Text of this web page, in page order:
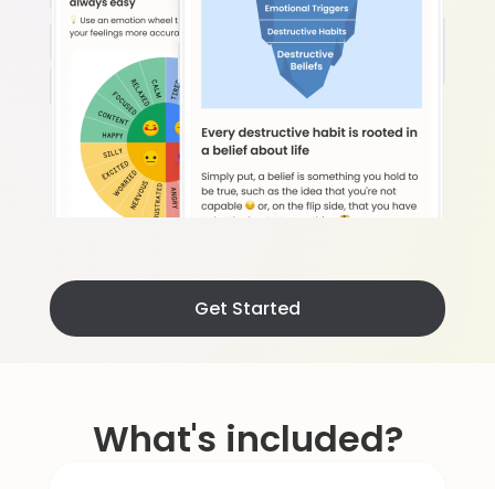
Get Started
What's included?